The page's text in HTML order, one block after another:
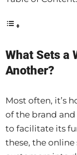
What Sets a
Another?
Most often, it’s
of the brand
to facilitate its
these, the